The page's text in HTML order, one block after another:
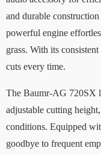
and durable
powerful engine
grass. With its
cuts every time.
The Baumr-AG 720SX
adjustable cutting
conditions. Equipped
goodbye to frequent